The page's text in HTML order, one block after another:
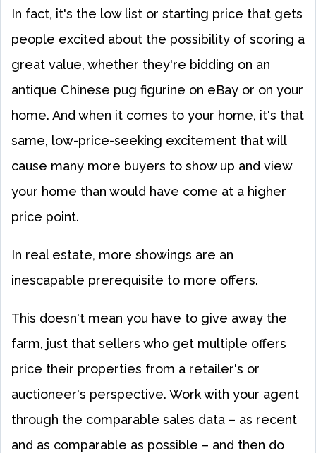
In fact, it's the low list or starting price that gets
people excited about the possibility of scoring a
great value, whether they're bidding on an
antique Chinese pug figurine on eBay or on your
home. And when it comes to your home, it's that
same, low-price-seeking excitement that will
cause many more buyers to show up and view
your home than would have come at a higher
price point.
In real estate, more showings are an
inescapable prerequisite to more offers.
This doesn't mean you have to give away the
farm, just that sellers who get multiple offers
price their properties from a retailer's or
auctioneer's perspective. Work with your agent
through the comparable sales data – as recent
and as comparable as possible – and then do